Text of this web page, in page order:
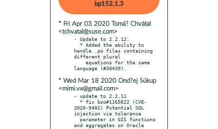
bp152.1.3
* Fri Apr 03 2020 Tomá? Chvátal
<tchvatal@suse.com>
- Update to 2.2.12:
handle .po files containing
different plural
* Wed Mar 18 2020 Ond?ej Súkup
<mimi.vx@gmail.com>
- update to 2.2.11
2020-9402) Potential SQL
injection via tolerance